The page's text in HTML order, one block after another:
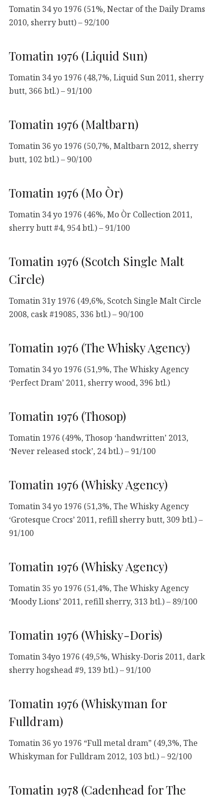
Tomatin 34 yo 1976 (51%, Nectar of the Daily Drams
2010, sherry butt) – 92/100
Tomatin 1976 (Liquid Sun)
Tomatin 34 yo 1976 (48,7%, Liquid Sun 2011, sherry
butt, 366 btl.) – 91/100
Tomatin 1976 (Maltbarn)
Tomatin 36 yo 1976 (50,7%, Maltbarn 2012, sherry
butt, 102 btl.) – 90/100
Tomatin 1976 (Mo Òr)
Tomatin 34 yo 1976 (46%, Mo Òr Collection 2011,
sherry butt #4, 954 btl.) – 91/100
Tomatin 1976 (Scotch Single Malt
Circle)
Tomatin 31y 1976 (49,6%, Scotch Single Malt Circle
2008, cask #19085, 336 btl.) – 90/100
Tomatin 1976 (The Whisky Agency)
Tomatin 34 yo 1976 (51,9%, The Whisky Agency
‘Perfect Dram’ 2011, sherry wood, 396 btl.)
Tomatin 1976 (Thosop)
Tomatin 1976 (49%, Thosop ‘handwritten’ 2013,
‘Never released stock’, 24 btl.) – 91/100
Tomatin 1976 (Whisky Agency)
Tomatin 34 yo 1976 (51,3%, The Whisky Agency
‘Grotesque Crocs’ 2011, refill sherry butt, 309 btl.) –
91/100
Tomatin 1976 (Whisky Agency)
Tomatin 35 yo 1976 (51,4%, The Whisky Agency
‘Moody Lions’ 2011, refill sherry, 313 btl.) – 89/100
Tomatin 1976 (Whisky-Doris)
Tomatin 34yo 1976 (49,5%, Whisky-Doris 2011, dark
sherry hogshead #9, 139 btl.) – 91/100
Tomatin 1976 (Whiskyman for
Fulldram)
Tomatin 36 yo 1976 “Full metal dram” (49,3%, The
Whiskyman for Fulldram 2012, 103 btl.) – 92/100
Tomatin 1978 (Cadenhead for The